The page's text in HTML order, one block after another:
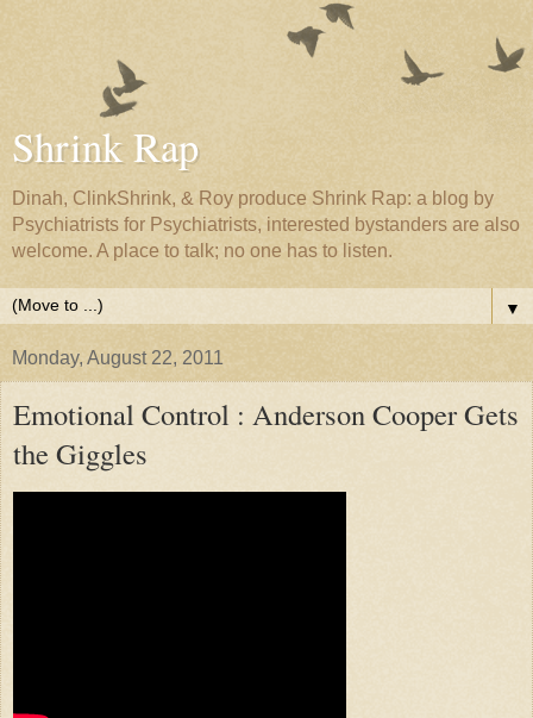
Shrink Rap
Dinah, ClinkShrink, & Roy produce Shrink Rap: a blog by
Psychiatrists for Psychiatrists, interested bystanders are also
welcome. A place to talk; no one has to listen.
▼
Monday, August 22, 2011
Emotional Control : Anderson Cooper Gets
the Giggles